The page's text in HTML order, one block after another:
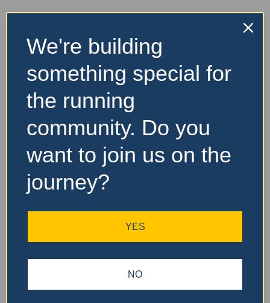
We're building
something special for
the running
community. Do you
want to join us on the
journey?
YES
NO